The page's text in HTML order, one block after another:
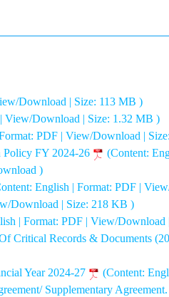
Download | Size: 113 MB )
View/Download | Size: 1.32 MB )
PDF | View/Download |
Policy FY 2024-26
(Content:
)
English | Format: PDF |
Download | Size: 218 KB )
| Format: PDF | View/
Critical Records & Documents
Year 2024-27
(Content:
Supplementary Agreement.